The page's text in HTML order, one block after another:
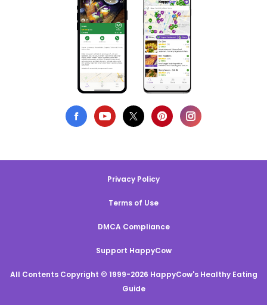
Privacy Policy
Terms of Use
DMCA Compliance
Support HappyCow
All Contents Copyright © 1999-2026 HappyCow's Healthy Eating
Guide